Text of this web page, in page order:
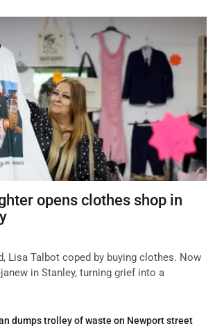
opens clothes shop in
Lisa Talbot coped by buying clothes. Now
in Stanley, turning grief into a
dumps trolley of waste on Newport street